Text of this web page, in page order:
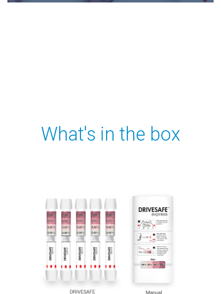
What's in the box